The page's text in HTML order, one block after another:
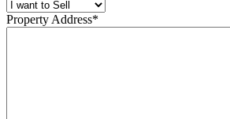
Property Address*